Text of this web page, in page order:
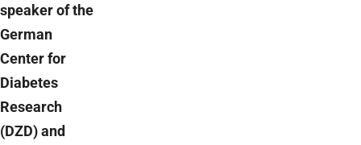
speaker of the
German
Center for
Diabetes
Research
(DZD) and